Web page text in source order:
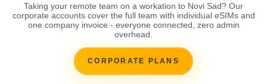
Taking your remote team on a workation to Novi Sad? Our
corporate accounts cover the full team with individual eSIMs and
one company invoice - everyone connected, zero admin
overhead.
CORPORATE PLANS